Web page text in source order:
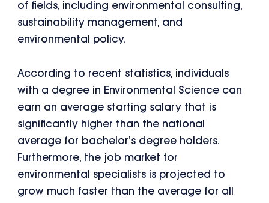
of fields, including environmental consulting,
sustainability management, and
environmental policy.
According to recent statistics, individuals
with a degree in Environmental Science can
earn an average starting salary that is
significantly higher than the national
average for bachelor’s degree holders.
Furthermore, the job market for
environmental specialists is projected to
grow much faster than the average for all